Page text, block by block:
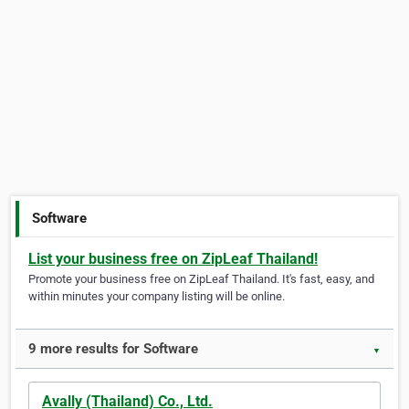
Software
List your business free on ZipLeaf Thailand!
Promote your business free on ZipLeaf Thailand. It's fast, easy, and
within minutes your company listing will be online.
9 more results for Software ▼
Avally (Thailand) Co., Ltd.